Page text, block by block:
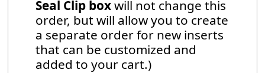
Seal Clip boxwill not change this
order, but will allow you to create
a separate order for new inserts
that can be customized and
added to your cart.)